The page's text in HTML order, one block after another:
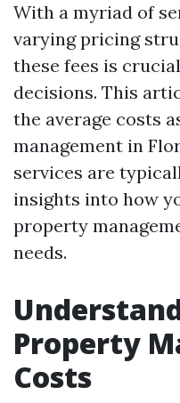
With a myriad of
varying pricing
these fees is
decisions. This
the average costs
management in
services are
insights into how
property
needs.
Property
Costs